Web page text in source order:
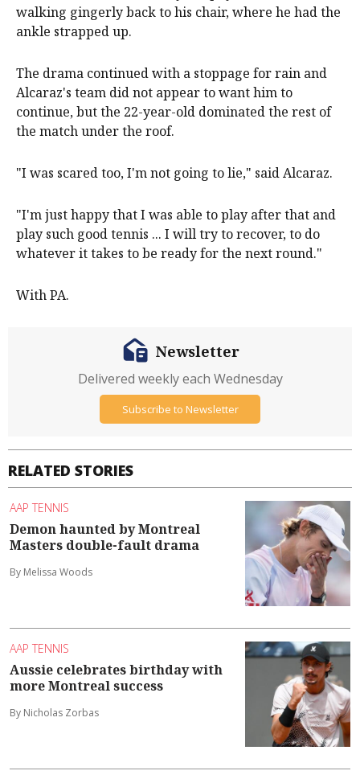
walking gingerly back to his chair, where he had the
ankle strapped up.
The drama continued with a stoppage for rain and
Alcaraz's team did not appear to want him to
continue, but the 22-year-old dominated the rest of
the match under the roof.
"I was scared too, I'm not going to lie," said Alcaraz.
"I'm just happy that I was able to play after that and
play such good tennis ... I will try to recover, to do
whatever it takes to be ready for the next round."
With PA.
RELATED STORIES
AAP TENNIS
Demon haunted by Montreal
Masters double-fault drama
By Melissa Woods
AAP TENNIS
Aussie celebrates birthday with
more Montreal success
By Nicholas Zorbas
Newsletter
Delivered weekly each Wednesday
Subscribe to Newsletter